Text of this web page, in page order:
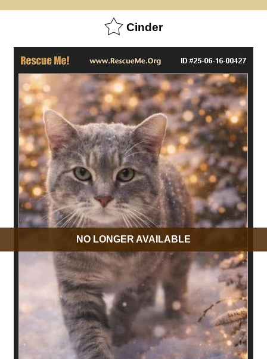
Cinder
NO LONGER AVAILABLE